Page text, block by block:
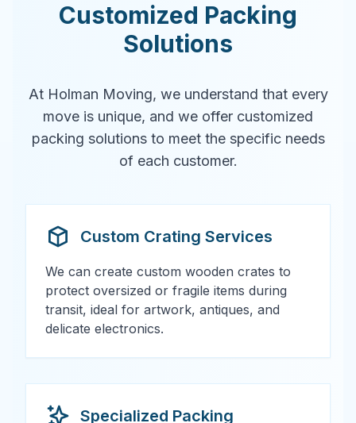
Customized Packing
Solutions
At Holman Moving, we understand that every
move is unique, and we offer customized
packing solutions to meet the specific needs
of each customer.
Custom Crating Services
We can create custom wooden crates to
protect oversized or fragile items during
transit, ideal for artwork, antiques, and
delicate electronics.
Specialized Packing